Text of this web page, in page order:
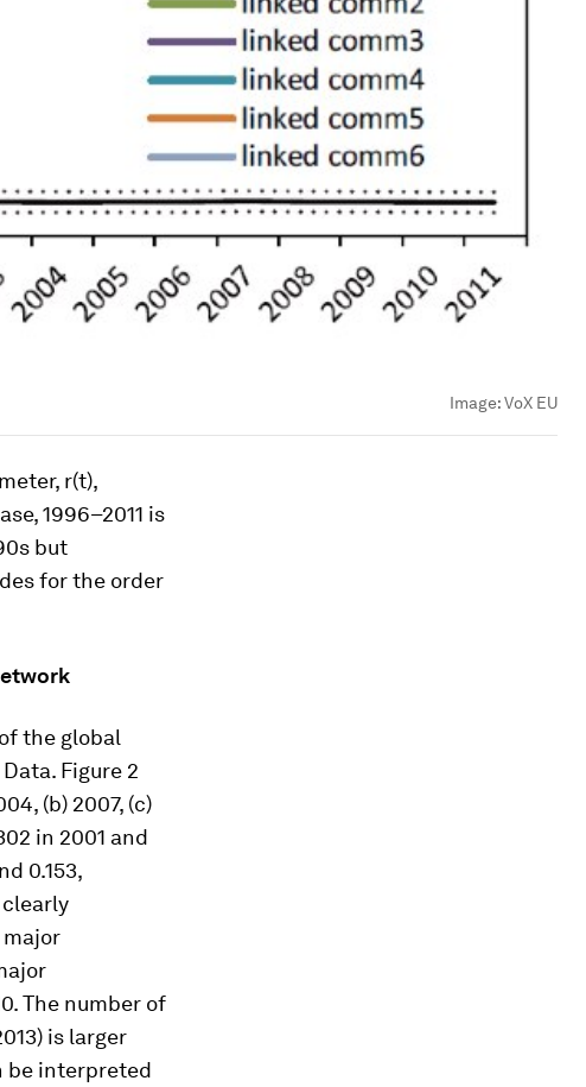
Image:VoX EU
r(t),
1996–2011 is
but
for the order
the global
Figure 2
(b) 2007, (c)
in 2001 and
0.153,
The number of
is larger
be interpreted